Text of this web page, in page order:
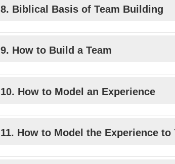
8. Biblical Basis of Team Building
9. How to Build a Team
10. How to Model an Experience
11. How to Model the Experience to